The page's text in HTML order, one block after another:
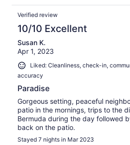
Verified review
10/10 Excellent
Susan K.
Apr 1, 2023
Liked: Cleanliness, check-in,
accuracy
Paradise
Gorgeous setting, peaceful
patio in the mornings, trips to the
Bermuda during the day followed
back on the patio.
Stayed 7 nights in Mar 2023